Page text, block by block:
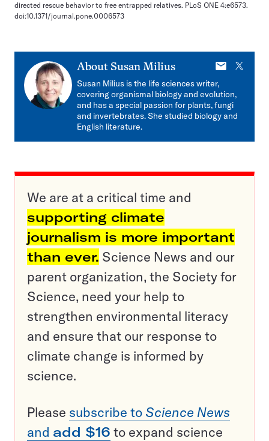
directed rescue behavior to free entrapped relatives. PLoS ONE 4:e6573.
doi:10.1371/journal.pone.0006573
About Susan Milius
E-
X
Susan Milius is the life sciences writer,
covering organismal biology and evolution,
and has a special passion for plants, fungi
and invertebrates. She studied biology and
English literature.
We are at a critical time and
supporting climate
journalism is more important
than ever. Science News and our
parent organization, the Society for
Science, need your help to
strengthen environmental literacy
and ensure that our response to
climate change is informed by
science.
Please subscribe to Science News
and add $16 to expand science